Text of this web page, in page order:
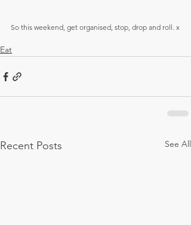
So this weekend, get organised, stop, drop and roll. x
Eat
Recent Posts See All